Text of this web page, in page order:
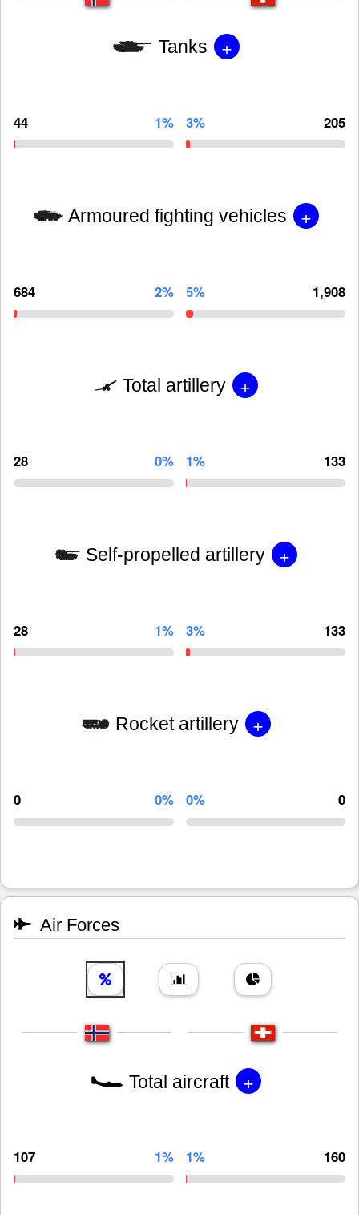
Tanks +
44 1% 3% 205
Armoured fighting vehicles +
684 2% 5% 1,908
Total artillery +
28 0% 1% 133
Self-propelled artillery +
28 1% 3% 133
Rocket artillery +
0 0% 0% 0
Air Forces
Total aircraft +
107 1% 1% 160